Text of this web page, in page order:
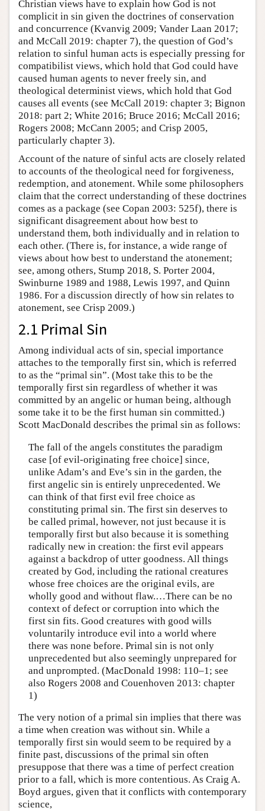
Christian views have to explain how God is not
complicit in sin given the doctrines of conservation
and concurrence (Kvanvig 2009; Vander Laan 2017;
and McCall 2019: chapter 7), the question of God’s
relation to sinful human acts is especially pressing for
compatibilist views, which hold that God could have
caused human agents to never freely sin, and
theological determinist views, which hold that God
causes all events (see McCall 2019: chapter 3; Bignon
2018: part 2; White 2016; Bruce 2016; McCall 2016;
Rogers 2008; McCann 2005; and Crisp 2005,
particularly chapter 3).
Account of the nature of sinful acts are closely related
to accounts of the theological need for forgiveness,
redemption, and atonement. While some philosophers
claim that the correct understanding of these doctrines
comes as a package (see Copan 2003: 525f), there is
significant disagreement about how best to
understand them, both individually and in relation to
each other. (There is, for instance, a wide range of
views about how best to understand the atonement;
see, among others, Stump 2018, S. Porter 2004,
Swinburne 1989 and 1988, Lewis 1997, and Quinn
1986. For a discussion directly of how sin relates to
atonement, see Crisp 2009.)
2.1 Primal Sin
Among individual acts of sin, special importance
attaches to the temporally first sin, which is referred
to as the “primal sin”. (Most take this to be the
temporally first sin regardless of whether it was
committed by an angelic or human being, although
some take it to be the first human sin committed.)
Scott MacDonald describes the primal sin as follows:
The fall of the angels constitutes the paradigm
case [of evil-originating free choice] since,
unlike Adam’s and Eve’s sin in the garden, the
first angelic sin is entirely unprecedented. We
can think of that first evil free choice as
constituting primal sin. The first sin deserves to
be called primal, however, not just because it is
temporally first but also because it is something
radically new in creation: the first evil appears
against a backdrop of utter goodness. All things
created by God, including the rational creatures
whose free choices are the original evils, are
wholly good and without flaw.…There can be no
context of defect or corruption into which the
first sin fits. Good creatures with good wills
voluntarily introduce evil into a world where
there was none before. Primal sin is not only
unprecedented but also seemingly unprepared for
and unprompted. (MacDonald 1998: 110–1; see
also Rogers 2008 and Couenhoven 2013: chapter
1)
The very notion of a primal sin implies that there was
a time when creation was without sin. While a
temporally first sin would seem to be required by a
finite past, discussions of the primal sin often
presuppose that there was a time of perfect creation
prior to a fall, which is more contentious. As Craig A.
Boyd argues, given that it conflicts with contemporary
science,